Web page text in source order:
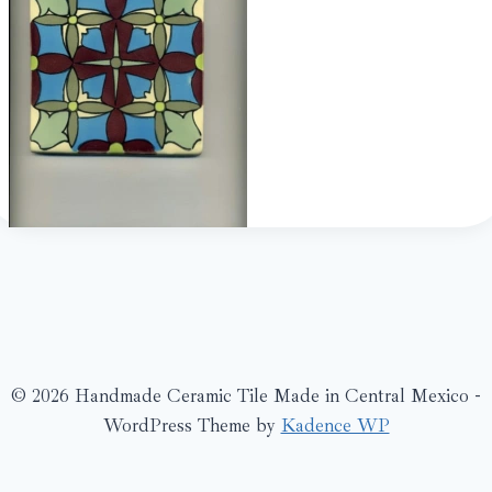
© 2026 Handmade Ceramic Tile Made in Central Mexico -
WordPress Theme by Kadence WP